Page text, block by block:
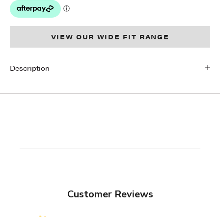
VIEW OUR WIDE FIT RANGE
Description
Customer Reviews